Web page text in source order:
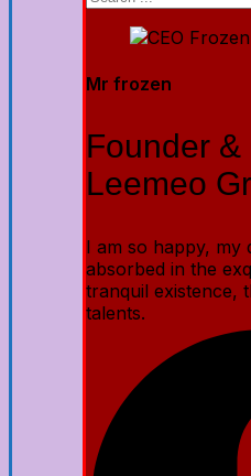
Mr frozen
Founder &
Leemeo
I am so happy, my
absorbed in the
tranquil existence,
talents.